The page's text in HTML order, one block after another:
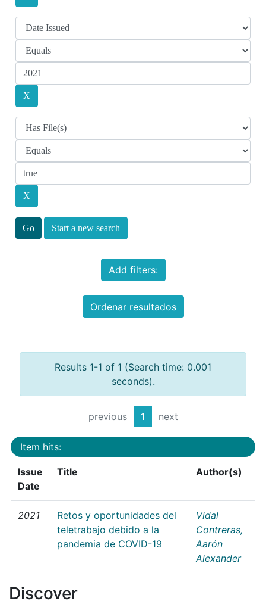
Start a new search
Add filters:
Ordenar resultados
Results 1-1 of 1 (Search time: 0.001
seconds).
previous 1 next
Item hits:
Issue
Date
Title Author(s)
2021
Retos y oportunidades del
teletrabajo debido a la
pandemia de COVID-19
Vidal
Contreras,
Aarón
Alexander
Discover